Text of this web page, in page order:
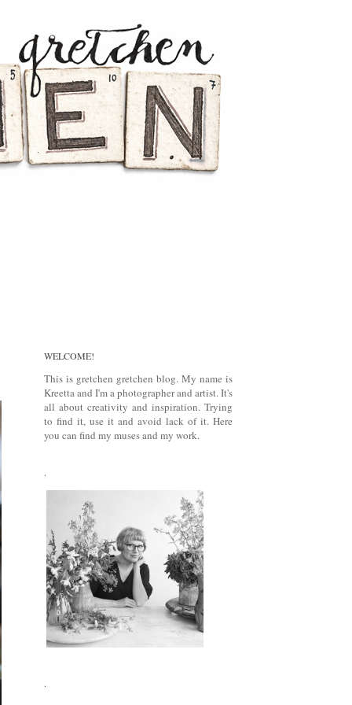
WELCOME!
This is gretchen gretchen blog. My name is
Kreetta and I'm a photographer and artist. It's
all about creativity and inspiration. Trying
to find it, use it and avoid lack of it. Here
you can find my muses and my work.
.
.